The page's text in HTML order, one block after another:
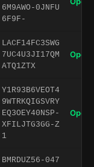
6M9AWO-0JNFU
6F9F-
LACF14FC3SWG
7UC4U3JI17QM
ATQ1ZTX
Open
Y1R93B6VEOT4
9WTRKQIGSVRY
EQ3OEY40NSP-
XFILJTG3GG-Z
1
Open
BMRDUZ56-047